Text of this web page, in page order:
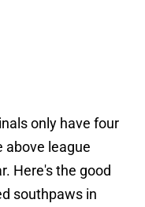
only have four
above league
Here's the good
southpaws in